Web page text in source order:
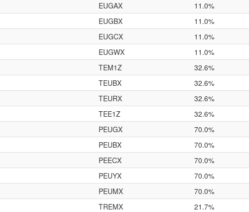
EUGAX 11.0%
EUGBX 11.0%
EUGCX 11.0%
EUGWX 11.0%
TEM1Z 32.6%
TEUBX 32.6%
TEURX 32.6%
TEE1Z 32.6%
PEUGX 70.0%
PEUBX 70.0%
PEECX 70.0%
PEUYX 70.0%
PEUMX 70.0%
TREMX 21.7%